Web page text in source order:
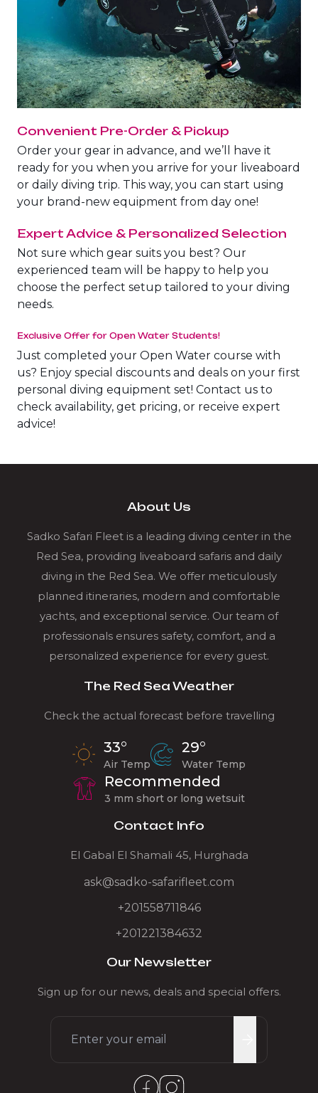
Convenient Pre-Order & Pickup
Order your gear in advance, and we’ll have it
ready for you when you arrive for your liveaboard
or daily diving trip. This way, you can start using
your brand-new equipment from day one!
Expert Advice & Personalized Selection
Not sure which gear suits you best? Our
experienced team will be happy to help you
choose the perfect setup tailored to your diving
needs.
Exclusive Offer for Open Water Students!
Just completed your Open Water course with
us? Enjoy special discounts and deals on your first
personal diving equipment set! Contact us to
check availability, get pricing, or receive expert
advice!
About Us
Sadko Safari Fleet is a leading diving center in the
Red Sea, providing liveaboard safaris and daily
diving in the Red Sea. We offer meticulously
planned itineraries, modern and comfortable
yachts, and exceptional service. Our team of
professionals ensures safety, comfort, and a
personalized experience for every guest.
The Red Sea Weather
Check the actual forecast before travelling
33°
Air Temp
29°
Water Temp
Recommended
3 mm short or long wetsuit
Contact Info
El Gabal El Shamali 45, Hurghada
ask@sadko-safarifleet.com
+201558711846
+201221384632
Our Newsletter
Sign up for our news, deals and special offers.
Hurghada's Very Best
Safaga
Coastal Route
The Fury Shoals
Red Sea Solar Eclipse Tour 2027